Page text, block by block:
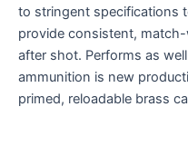
to stringent specifications
provide consistent,
after shot. Performs as
ammunition is new
primed, reloadable brass